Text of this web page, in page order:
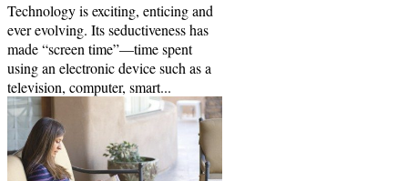
Technology is exciting, enticing and
ever evolving. Its seductiveness has
made “screen time”—time spent
using an electronic device such as a
television, computer, smart...